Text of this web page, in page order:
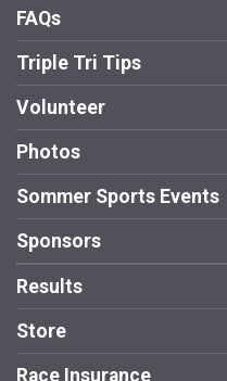
FAQs
Triple Tri Tips
Volunteer
Photos
Sommer Sports Events
Sponsors
Results
Store
Race Insurance